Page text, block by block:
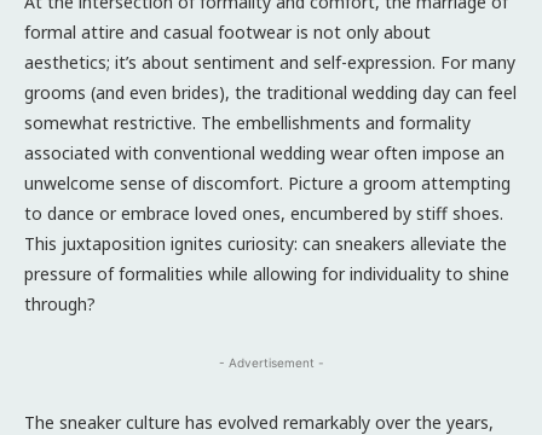
formal attire and casual footwear is not only about
aesthetics; it’s about sentiment and self-expression. For many
grooms (and even brides), the traditional wedding day can feel
somewhat restrictive. The embellishments and formality
associated with conventional wedding wear often impose an
unwelcome sense of discomfort. Picture a groom attempting
to dance or embrace loved ones, encumbered by stiff shoes.
This juxtaposition ignites curiosity: can sneakers alleviate the
pressure of formalities while allowing for individuality to shine
through?
- Advertisement -
The sneaker culture has evolved remarkably over the years,